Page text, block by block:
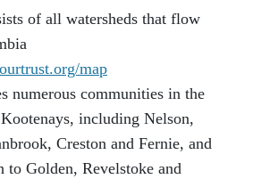
of all watersheds that flow
map
numerous communities in the
including Nelson,
Creston and Fernie, and
to Golden, Revelstoke and